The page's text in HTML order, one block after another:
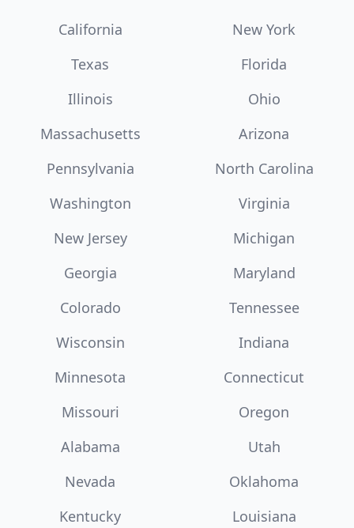
California
New York
Texas
Florida
Illinois
Ohio
Massachusetts
Arizona
Pennsylvania
North Carolina
Washington
Virginia
New Jersey
Michigan
Georgia
Maryland
Colorado
Tennessee
Wisconsin
Indiana
Minnesota
Connecticut
Missouri
Oregon
Alabama
Utah
Nevada
Oklahoma
Kentucky
Louisiana